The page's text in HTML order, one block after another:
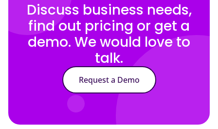
Discuss business needs,
find out pricing or get a
demo. We would love to
talk.
Request a Demo